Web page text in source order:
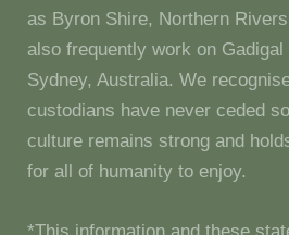
as Byron Shire, Northern
also frequently work on
Sydney, Australia. We
custodians have never ceded
culture remains strong and
for all of humanity to enjoy.